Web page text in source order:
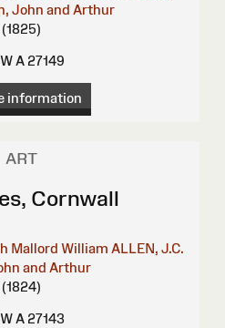
John and Arthur
(1825)
A 27149
information
ART
Cornwall
Mallord William ALLEN, J.C.
and Arthur
(1824)
A 27143